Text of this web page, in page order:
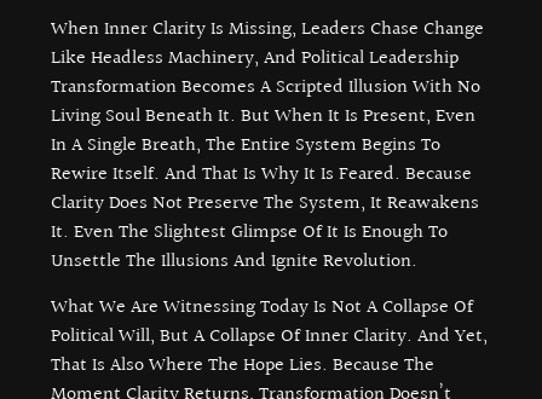
When Inner Clarity Is Missing, Leaders Chase Change
Like Headless Machinery, And Political Leadership
Transformation Becomes A Scripted Illusion With No
Living Soul Beneath It. But When It Is Present, Even
In A Single Breath, The Entire System Begins To
Rewire Itself. And That Is Why It Is Feared. Because
Clarity Does Not Preserve The System, It Reawakens
It. Even The Slightest Glimpse Of It Is Enough To
Unsettle The Illusions And Ignite Revolution.
What We Are Witnessing Today Is Not A Collapse Of
Political Will, But A Collapse Of Inner Clarity. And Yet,
That Is Also Where The Hope Lies. Because The